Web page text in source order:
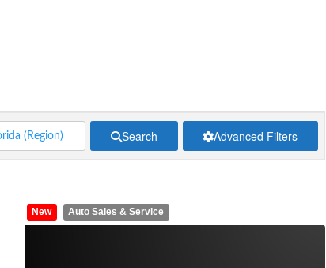
Search Advanced Filters
New Auto Sales & Service